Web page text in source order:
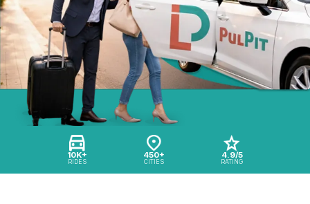
10K+
RIDES
450+
CITIES
4.9/5
RATING